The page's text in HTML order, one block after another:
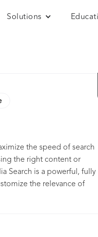
Solutions
the speed of search
the right content or
Search is a powerful, fully
the relevance of